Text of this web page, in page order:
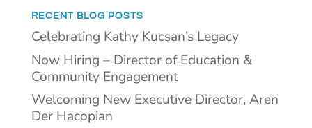
RECENT BLOG POSTS
Celebrating Kathy Kucsan’s Legacy
Now Hiring – Director of Education &
Community Engagement
Welcoming New Executive Director, Aren
Der Hacopian